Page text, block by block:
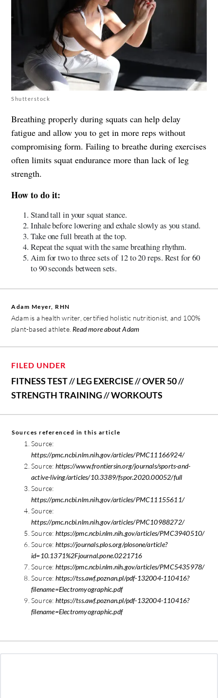
Shutterstock
Breathing properly during squats can help delay
fatigue and allow you to get in more reps without
compromising form. Failing to breathe during exercises
often limits squat endurance more than lack of leg
strength.
How to do it:
Stand tall in your squat stance.
Inhale before lowering and exhale slowly as you stand.
Take one full breath at the top.
Repeat the squat with the same breathing rhythm.
Aim for two to three sets of 12 to 20 reps. Rest for 60
to 90 seconds between sets.
Adam Meyer, RHN
Adam is a health writer, certified holistic nutritionist, and 100%
plant-based athlete. Read more about Adam
FILED UNDER
FITNESS TEST//LEG EXERCISE//OVER 50//
STRENGTH TRAINING//WORKOUTS
Sources referenced in this article
Source:
https://pmc.ncbi.nlm.nih.gov/articles/PMC11166924/
Source: https://www.frontiersin.org/journals/sports-and-
active-living/articles/10.3389/fspor.2020.00052/full
Source:
https://pmc.ncbi.nlm.nih.gov/articles/PMC11155611/
Source:
https://pmc.ncbi.nlm.nih.gov/articles/PMC10988272/
Source: https://pmc.ncbi.nlm.nih.gov/articles/PMC3940510/
Source: https://journals.plos.org/plosone/article?
id=10.1371%2Fjournal.pone.0221716
Source: https://pmc.ncbi.nlm.nih.gov/articles/PMC5435978/
Source: https://tss.awf.poznan.pl/pdf-132004-110416?
filename=Electromyographic.pdf
Source: https://tss.awf.poznan.pl/pdf-132004-110416?
filename=Electromyographic.pdf